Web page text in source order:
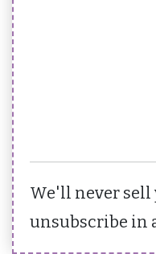
We'll never sell
unsubscribe in